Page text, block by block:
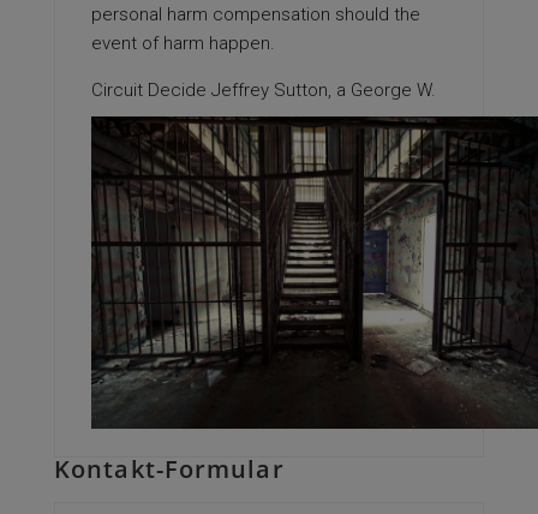
personal harm compensation should the
event of harm happen.
Circuit Decide Jeffrey Sutton, a George W.
Kontakt-Formular